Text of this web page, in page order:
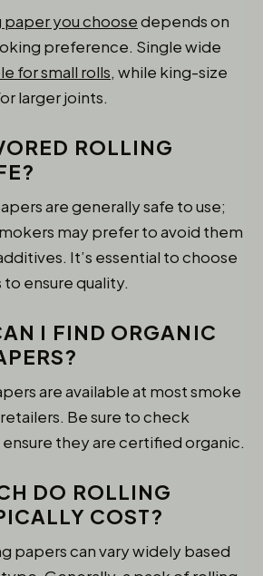
paper you choosedepends on
preference. Single wide
for small rolls, while king-size
larger joints.
ROLLING
are generally safe to use;
may prefer to avoid them
It’s essential to choose
ensure quality.
I FIND ORGANIC
are available at most smoke
Be sure to check
they are certified organic.
DO ROLLING
COST?
papers can vary widely based